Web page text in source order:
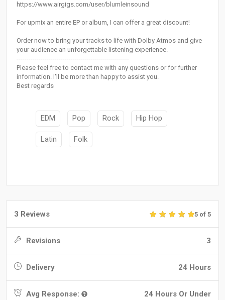
https://www.airgigs.com/user/blumleinsound
For upmix an entire EP or album, I can offer a great discount!
Order now to bring your tracks to life with Dolby Atmos and give
your audience an unforgettable listening experience.
--------------------------------------------------------
Please feel free to contact me with any questions or for further
information. I'll be more than happy to assist you.
Best regards
EDM Pop Rock Hip Hop
Latin Folk
3 Reviews 5 of 5
Revisions 3
Delivery 24 Hours
Avg Response: 24 Hours Or Under